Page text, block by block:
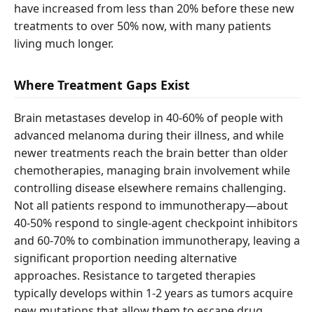
have increased from less than 20% before these new
treatments to over 50% now, with many patients
living much longer.
Where Treatment Gaps Exist
Brain metastases develop in 40-60% of people with
advanced melanoma during their illness, and while
newer treatments reach the brain better than older
chemotherapies, managing brain involvement while
controlling disease elsewhere remains challenging.
Not all patients respond to immunotherapy—about
40-50% respond to single-agent checkpoint inhibitors
and 60-70% to combination immunotherapy, leaving a
significant proportion needing alternative
approaches. Resistance to targeted therapies
typically develops within 1-2 years as tumors acquire